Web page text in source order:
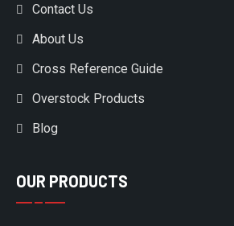
Contact Us
About Us
Cross Reference Guide
Overstock Products
Blog
OUR PRODUCTS